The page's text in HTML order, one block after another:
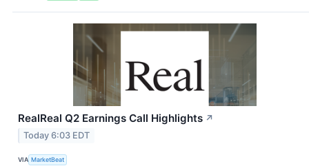
RealReal Q2 Earnings Call Highlights ↗
Today 6:03 EDT
VIA MarketBeat